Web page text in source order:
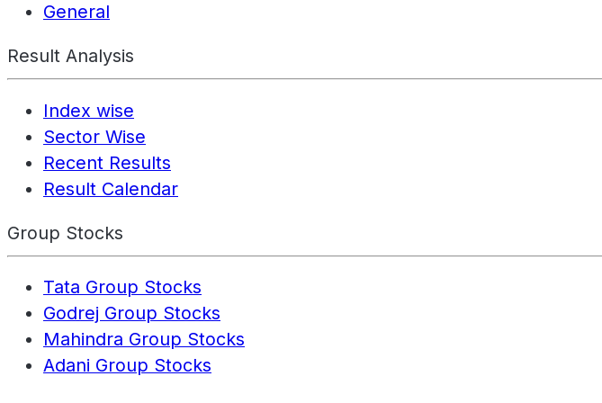
General
Result Analysis
Index wise
Sector Wise
Recent Results
Result Calendar
Group Stocks
Tata Group Stocks
Godrej Group Stocks
Mahindra Group Stocks
Adani Group Stocks